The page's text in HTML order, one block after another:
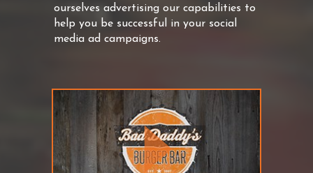
ourselves advertising our capabilities to
help you be successful in your social
media ad campaigns.